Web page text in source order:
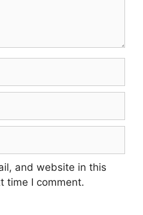
and website in this
time I comment.